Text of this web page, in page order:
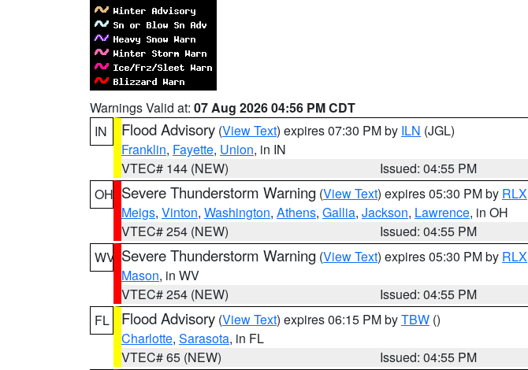
Warnings Valid at: 07 Aug 2026 04:56 PM CDT
IN
Flood Advisory (View Text) expires 07:30 PM by ILN (JGL)
Franklin, Fayette, Union, in IN
VTEC# 144 (NEW)
Issued: 04:55 PM
OH Severe Thunderstorm Warning (View Text) expires 05:30 PM by RLX
Meigs, Vinton, Washington, Athens, Gallia, Jackson, Lawrence, in OH
VTEC# 254 (NEW)
Issued: 04:55 PM
WV Severe Thunderstorm Warning (View Text) expires 05:30 PM by RLX
Mason, in WV
VTEC# 254 (NEW)
Issued: 04:55 PM
FL
Flood Advisory (View Text) expires 06:15 PM byTBW ()
Charlotte, Sarasota, in FL
VTEC# 65 (NEW)
Issued: 04:55 PM